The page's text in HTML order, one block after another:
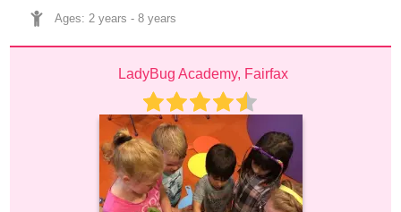
Ages: 2 years - 8 years
LadyBug Academy, Fairfax